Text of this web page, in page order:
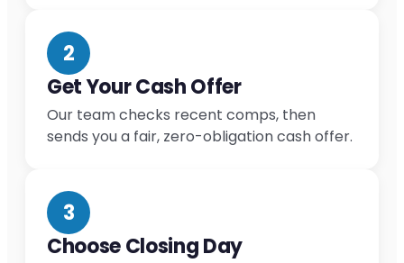
2
Get Your Cash Offer
Our team checks recent comps, then
sends you a fair, zero-obligation cash offer.
3
Choose Closing Day